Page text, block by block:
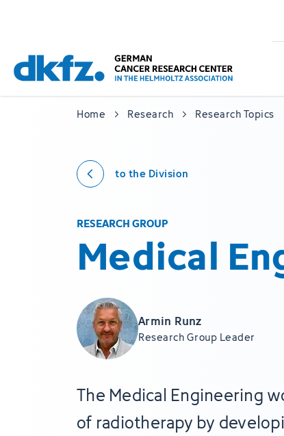
main
content
footer
Home Research Research Topics
to the Division
RESEARCH GROUP
Medical
Armin Runz
Research Group Leader
The Medical Engineering
of radiotherapy by